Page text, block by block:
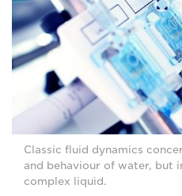
Classic fluid dynamics
and behaviour of water, but
complex liquid.